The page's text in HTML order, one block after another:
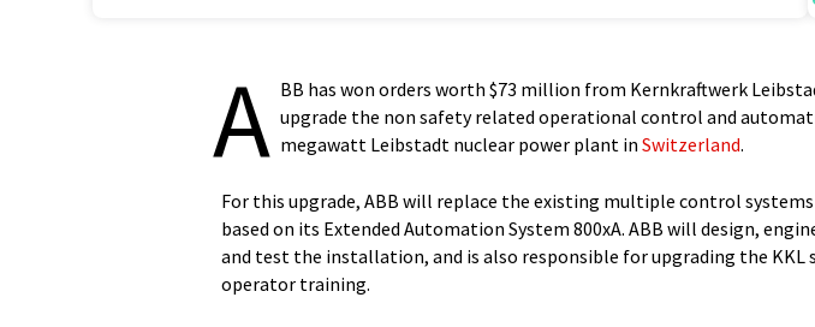
A BB has won orders worth $73 million from Kernkraftwerk
upgrade the non safety related operational control and
megawatt Leibstadt nuclear power plant in Switzerland.
For this upgrade, ABB will replace the existing multiple control
based on its Extended Automation System 800xA. ABB will design,
and test the installation, and is also responsible for upgrading the KKL
operator training.